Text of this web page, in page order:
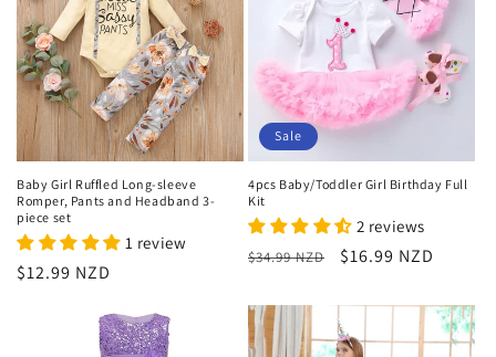
Baby Girl Ruffled Long-sleeve
Romper, Pants and Headband 3-
piece set
1 review
Regular
$12.99 NZD
Sale
4pcs Baby/Toddler Girl Birthday Full
Kit
2 reviews
Regular
$34.99 NZD
Sale
$16.99 NZD